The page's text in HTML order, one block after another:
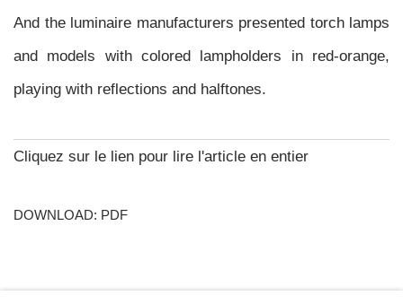
And the luminaire manufacturers presented torch lamps
and models with colored lampholders in red-orange,
playing with reflections and halftones.
Cliquez sur le lien pour lire l'article en entier
DOWNLOAD: PDF